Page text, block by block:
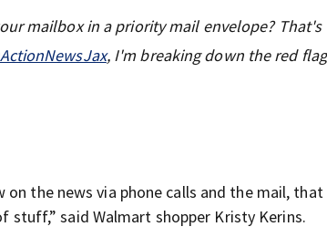
mailbox in a priority mail envelope?
, I'm breaking down the red
the news via phone calls and the mail, that
stuff,” said Walmart shopper Kristy Kerins.